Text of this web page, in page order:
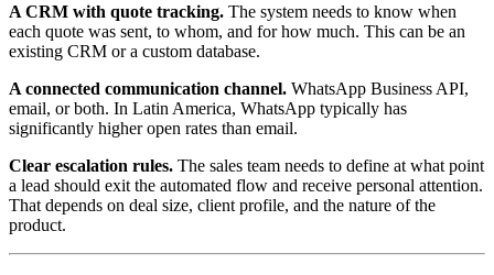
A CRM with quote tracking. The system needs to know when
each quote was sent, to whom, and for how much. This can be an
existing CRM or a custom database.
A connected communication channel. WhatsApp Business API,
email, or both. In Latin America, WhatsApp typically has
significantly higher open rates than email.
Clear escalation rules. The sales team needs to define at what point
a lead should exit the automated flow and receive personal attention.
That depends on deal size, client profile, and the nature of the
product.